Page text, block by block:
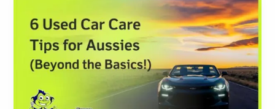
Car
Care
Tips
for
Aussies
(Beyond